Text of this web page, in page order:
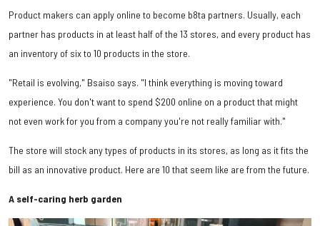
Product makers can apply online to become b8ta partners. Usually, each
partner has products in at least half of the 13 stores, and every product has
an inventory of six to 10 products in the store.
"Retail is evolving," Bsaiso says. "I think everything is moving toward
experience. You don't want to spend $200 online on a product that might
not even work for you from a company you're not really familiar with."
The store will stock any types of products in its stores, as long as it fits the
bill as an innovative product. Here are 10 that seem like are from the future.
A self-caring herb garden